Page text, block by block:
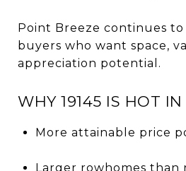
Point Breeze continues
buyers who want space,
appreciation potential.
WHY 19145 IS HOT
More attainable price
Larger rowhomes than